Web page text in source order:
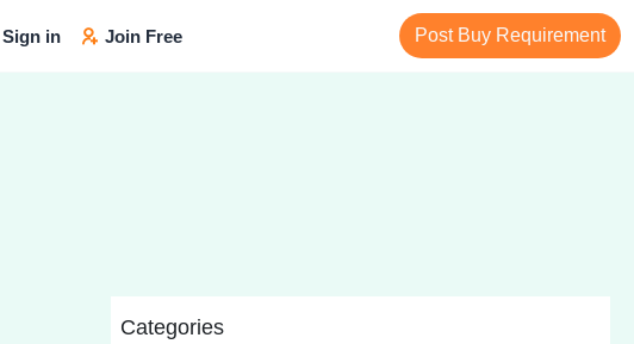
Sign in Join Free Post Buy Requirement
Categories